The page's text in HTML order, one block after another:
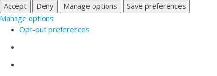
Accept
Deny Manage options
Save preferences
Manage options
Opt-out preferences